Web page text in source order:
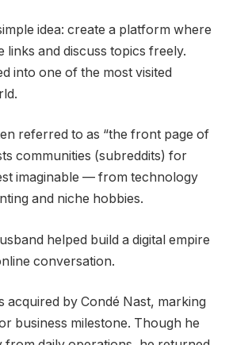
idea: create a platform where
links and discuss topics freely.
into one of the most visited
referred to as “the front page of
communities (subreddits) for
imaginable — from technology
and niche hobbies.
helped build a digital empire
conversation.
acquired by Condé Nast, marking
business milestone. Though he